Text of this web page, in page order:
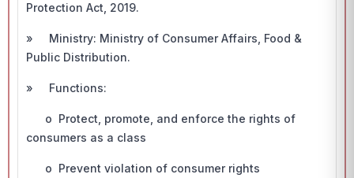
Protection Act, 2019.
» Ministry: Ministry of Consumer Affairs, Food &
Public Distribution.
» Functions:
o Protect, promote, and enforce the rights of
consumers as a class
o Prevent violation of consumer rights